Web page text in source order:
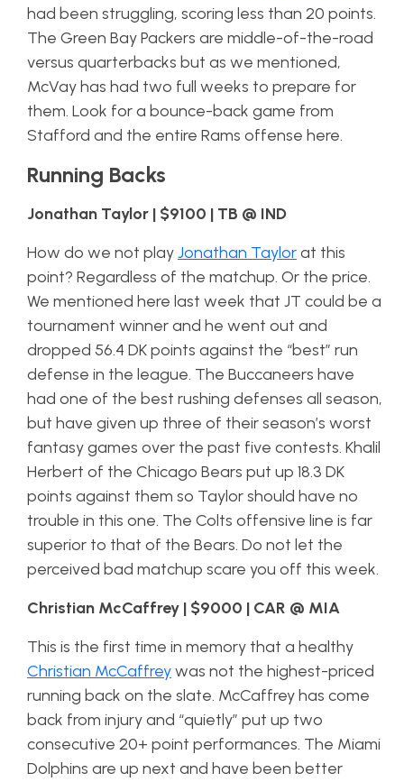
had been struggling, scoring less than 20 points.
The Green Bay Packers are middle-of-the-road
versus quarterbacks but as we mentioned,
McVay has had two full weeks to prepare for
them. Look for a bounce-back game from
Stafford and the entire Rams offense here.
Running Backs
Jonathan Taylor | $9100 | TB @ IND
How do we not playJonathan Taylorat this
point? Regardless of the matchup. Or the price.
We mentioned here last week that JT could be a
tournament winner and he went out and
dropped 56.4 DK points against the “best” run
defense in the league. The Buccaneers have
had one of the best rushing defenses all season,
but have given up three of their season’s worst
fantasy games over the past five contests. Khalil
Herbert of the Chicago Bears put up 18.3 DK
points against them so Taylor should have no
trouble in this one. The Colts offensive line is far
superior to that of the Bears. Do not let the
perceived bad matchup scare you off this week.
Christian McCaffrey | $9000 | CAR @ MIA
This is the first time in memory that a healthy
Christian McCaffreywas not the highest-priced
running back on the slate. McCaffrey has come
back from injury and “quietly” put up two
consecutive 20+ point performances. The Miami
Dolphins are up next and have been better